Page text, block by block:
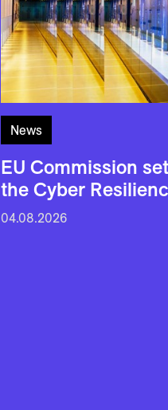
News
EU Commission
the Cyber
04.08.2026